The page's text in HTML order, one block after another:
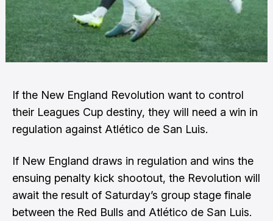
If the New England Revolution want to control
their Leagues Cup destiny, they will need a win in
regulation against Atlético de San Luis.
If New England draws in regulation and wins the
ensuing penalty kick shootout, the Revolution will
await the result of Saturday’s group stage finale
between the Red Bulls and Atlético de San Luis.